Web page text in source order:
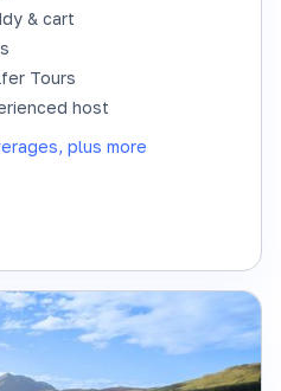
& cart
Tours
host
plus more